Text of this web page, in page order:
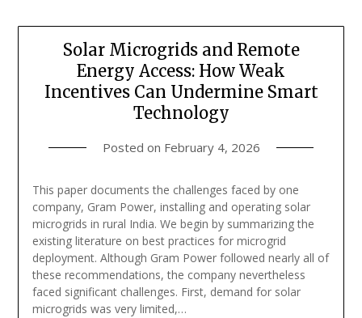
Solar Microgrids and Remote
Energy Access: How Weak
Incentives Can Undermine Smart
Technology
Posted on February 4, 2026
This paper documents the challenges faced by one
company, Gram Power, installing and operating solar
microgrids in rural India. We begin by summarizing the
existing literature on best practices for microgrid
deployment. Although Gram Power followed nearly all of
these recommendations, the company nevertheless
faced significant challenges. First, demand for solar
microgrids was very limited,…